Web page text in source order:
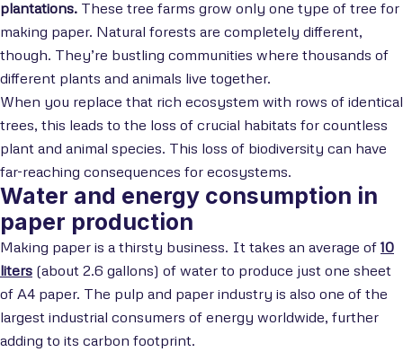
plantations. These tree farms grow only one type of tree for
making paper. Natural forests are completely different,
though. They’re bustling communities where thousands of
different plants and animals live together.
When you replace that rich ecosystem with rows of identical
trees, this leads to the loss of crucial habitats for countless
plant and animal species. This loss of biodiversity can have
far-reaching consequences for ecosystems.
Water and energy consumption in
paper production
Making paper is a thirsty business. It takes an average of 10
liters (about 2.6 gallons) of water to produce just one sheet
of A4 paper. The pulp and paper industry is also one of the
largest industrial consumers of energy worldwide, further
adding to its carbon footprint.